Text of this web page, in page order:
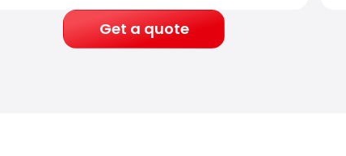
Get a quote